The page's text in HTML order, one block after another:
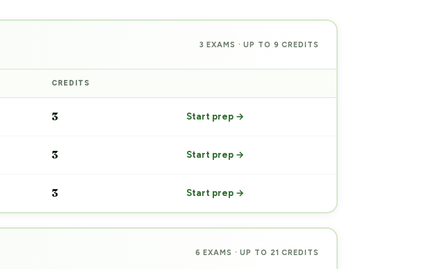
3 EXAMS · UP TO 9 CREDITS
CREDITS
3 Start prep →
3 Start prep →
3 Start prep →
6 EXAMS · UP TO 21 CREDITS